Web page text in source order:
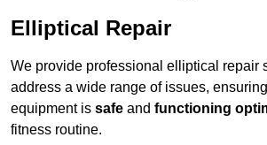
Elliptical Repair
We provide professional elliptical repair
address a wide range of issues,
equipment is safe and functioning
fitness routine.